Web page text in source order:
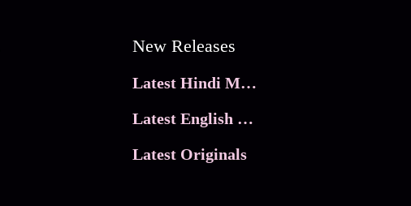
New Releases
Latest Hindi Movies
Latest English Movies
Latest Originals